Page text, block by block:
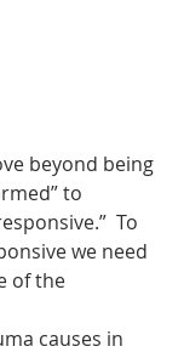
beyond being
to
To
we need
of the